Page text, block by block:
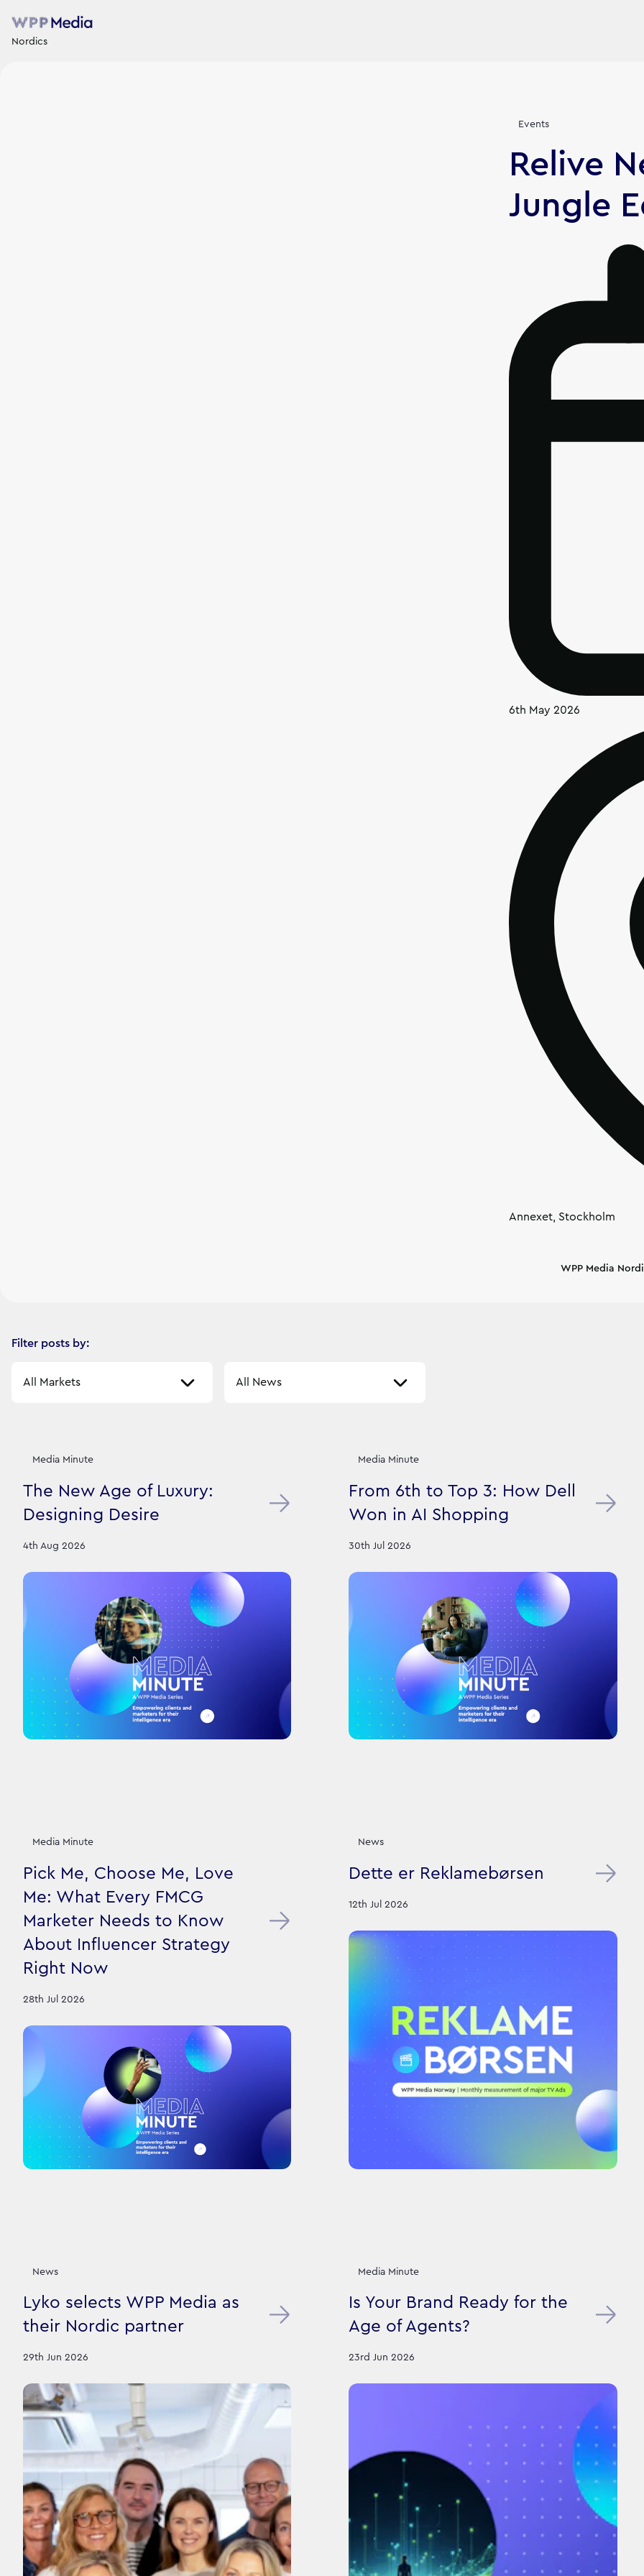
Nordics
Events
Relive
Jungle
6th May 2026
Annexet, Stockholm
Article's author
WPP Media
Filter posts by:
Our News Stories
Media Minute
The New Age of Luxury:
Designing Desire
4th Aug 2026
Media Minute
From 6th to Top 3: How Dell
Won in AI Shopping
30th Jul 2026
Media Minute
Pick Me, Choose Me, Love
Me: What Every FMCG
Marketer Needs to Know
About Influencer Strategy
Right Now
28th Jul 2026
News
Dette er Reklamebørsen
12th Jul 2026
News
Lyko selects WPP Media as
their Nordic partner
29th Jun 2026
Media Minute
Is Your Brand Ready for the
Age of Agents?
23rd Jun 2026